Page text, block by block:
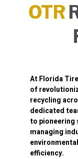
OTR
AtFlorida
of
recycling
dedicated
to pioneering
managing
efficiency.